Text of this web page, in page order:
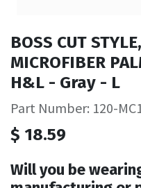
BOSS CUT
MICROFIBER
H&L - Gray - L
Part Number: 120-
$ 18.59
Will you be